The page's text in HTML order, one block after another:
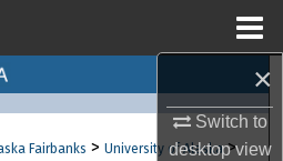
×
Switch to
desktopview
Collections
Fairbanks > University of Alaska >